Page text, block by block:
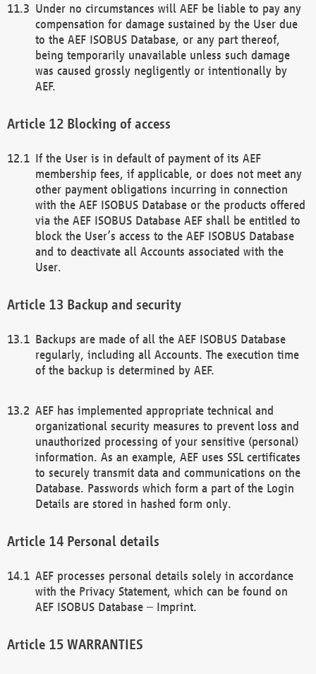
Under no circumstances will AEF be liable to pay any
compensation for damage sustained by the User due
to the AEF ISOBUS Database, or any part thereof,
being temporarily unavailable unless such damage
was caused grossly negligently or intentionally by
AEF.
Blocking of access
If the User is in default of payment of its AEF
membership fees, if applicable, or does not meet any
other payment obligations incurring in connection
with the AEF ISOBUS Database or the products offered
via the AEF ISOBUS Database AEF shall be entitled to
block the User’s access to the AEF ISOBUS Database
and to deactivate all Accounts associated with the
User.
Backup and security
Backups are made of all the AEF ISOBUS Database
regularly, including all Accounts. The execution time
of the backup is determined by AEF.
AEF has implemented appropriate technical and
organizational security measures to prevent loss and
unauthorized processing of your sensitive (personal)
information. As an example, AEF uses SSL certificates
to securely transmit data and communications on the
Database. Passwords which form a part of the Login
Details are stored in hashed form only.
Personal details
AEF processes personal details solely in accordance
with the Privacy Statement, which can be found on
AEF ISOBUS Database – Imprint.
WARRANTIES